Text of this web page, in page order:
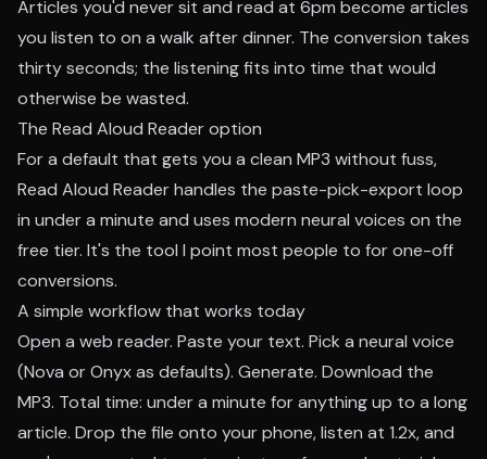
Articles you'd never sit and read at 6pm become articles
you listen to on a walk after dinner. The conversion takes
thirty seconds; the listening fits into time that would
otherwise be wasted.
The Read Aloud Reader option
For a default that gets you a clean MP3 without fuss,
Read Aloud Reader handles the paste-pick-export loop
in under a minute and uses modern neural voices on the
free tier. It's the tool I point most people to for one-off
conversions.
A simple workflow that works today
Open a web reader. Paste your text. Pick a neural voice
(Nova or Onyx as defaults). Generate. Download the
MP3. Total time: under a minute for anything up to a long
article. Drop the file onto your phone, listen at 1.2x, and